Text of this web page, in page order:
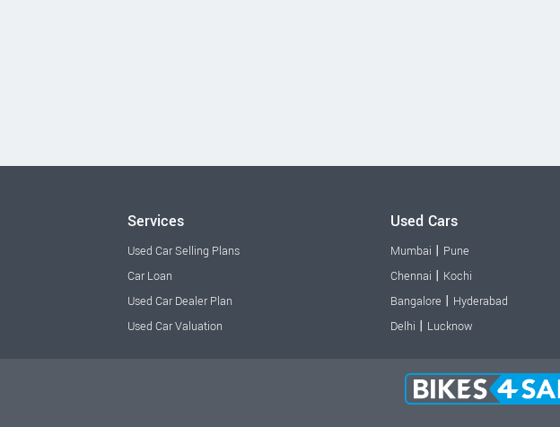
Services
Used Car Selling Plans
Car Loan
Used Car Dealer Plan
Used Car Valuation
Used Cars
Mumbai | Pune
Chennai | Kochi
Bangalore | Hyderabad
Delhi | Lucknow